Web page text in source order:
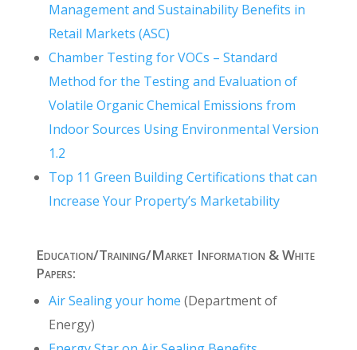
Management and Sustainability Benefits in
Retail Markets (ASC)
Chamber Testing for VOCs – Standard
Method for the Testing and Evaluation of
Volatile Organic Chemical Emissions from
Indoor Sources Using Environmental Version
1.2
Top 11 Green Building Certifications that can
Increase Your Property’s Marketability
Education/Training/Market Information & White
Papers:
Air Sealing your home (Department of
Energy)